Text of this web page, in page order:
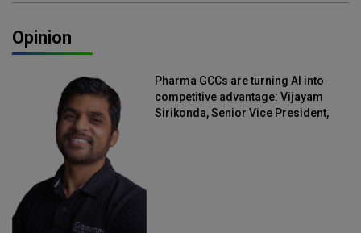
Opinion
Pharma GCCs are turning AI into
competitive advantage: Vijayam
Sirikonda, Senior Vice President,